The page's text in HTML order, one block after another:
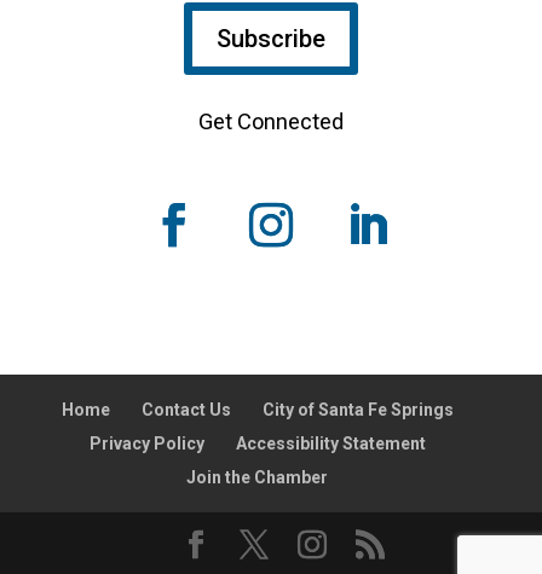
Subscribe
Get Connected
Home Contact Us
City of Santa Fe Springs
Privacy Policy
Accessibility Statement
Join the Chamber